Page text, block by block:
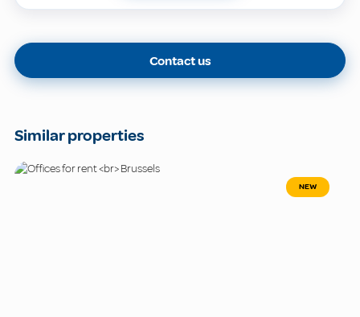
Contact us
Similar properties
NEW